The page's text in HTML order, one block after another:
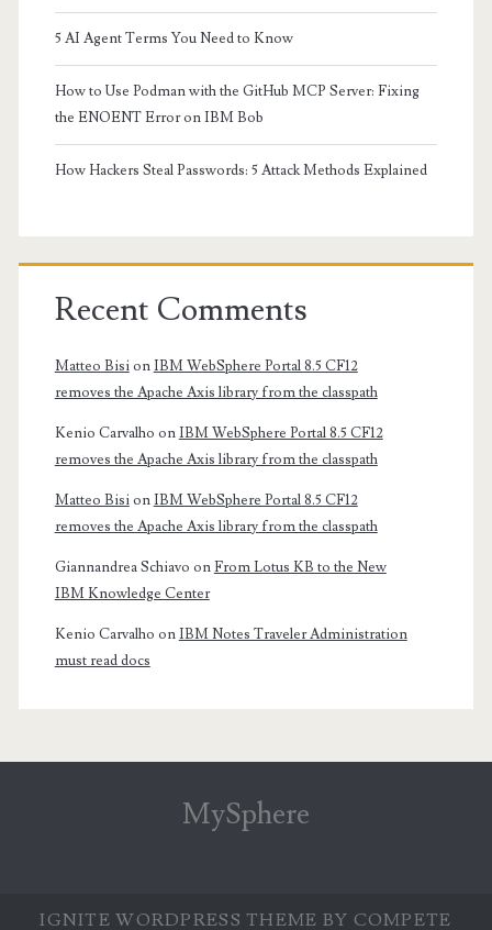
5 AI Agent Terms You Need to Know
How to Use Podman with the GitHub MCP Server: Fixing
the ENOENT Error on IBM Bob
How Hackers Steal Passwords: 5 Attack Methods Explained
Recent Comments
Matteo BisionIBM WebSphere Portal 8.5 CF12
removes the Apache Axis library from the classpath
Kenio Carvalho onIBM WebSphere Portal 8.5 CF12
removes the Apache Axis library from the classpath
Matteo BisionIBM WebSphere Portal 8.5 CF12
removes the Apache Axis library from the classpath
Giannandrea Schiavo onFrom Lotus KB to the New
IBM Knowledge Center
Kenio Carvalho onIBM Notes Traveler Administration
must read docs
MySphere
IGNITE WORDPRESS THEME BY COMPETE